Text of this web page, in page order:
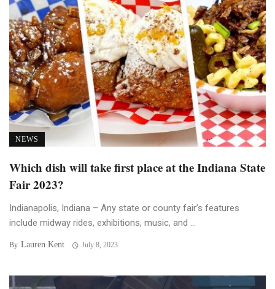
NEWS
Which dish will take first place at the Indiana State
Fair 2023?
Indianapolis, Indiana – Any state or county fair’s features
include midway rides, exhibitions, music, and ...
By Lauren Kent July 8, 2023